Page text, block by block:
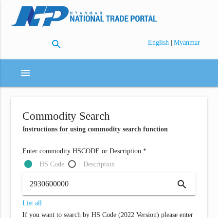
search English | Myanmar
menu
Commodity Search
Instructions for using commodity search function
Enter commodity HSCODE or Description *
HS Code
Description
search
List all
If you want to search by HS Code (2022 Version) please enter